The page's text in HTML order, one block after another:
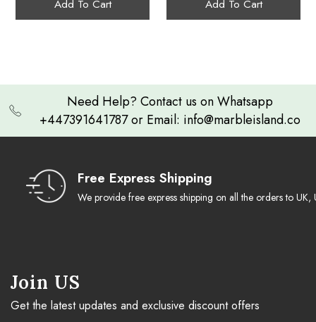
Add To Cart Add To Cart
Need Help? Contact us on Whatsapp
+447391641787 or Email: info@marbleisland.co
Free Express Shipping
We provide free express shipping on all the orders to
Join US
Get the latest updates and exclusive discount offers